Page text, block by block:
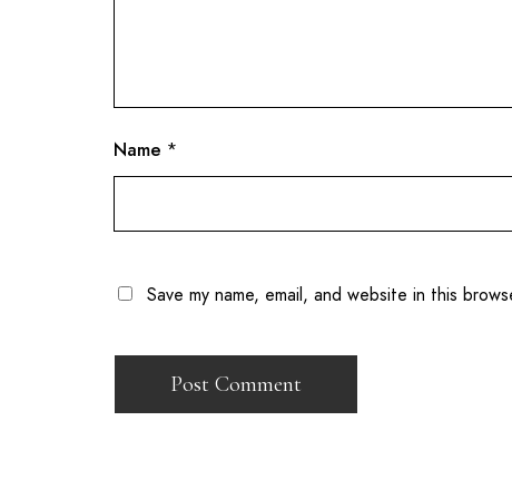
Name *
Save my name, email, and website in this